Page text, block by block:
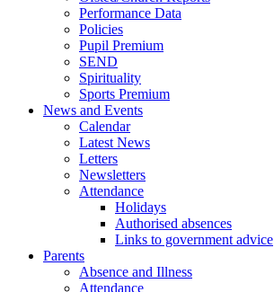
Performance Data
Policies
Pupil Premium
SEND
Spirituality
Sports Premium
News and Events
Calendar
Latest News
Letters
Newsletters
Attendance
Holidays
Authorised absences
Links to government advice
Parents
Absence and Illness
Attendance